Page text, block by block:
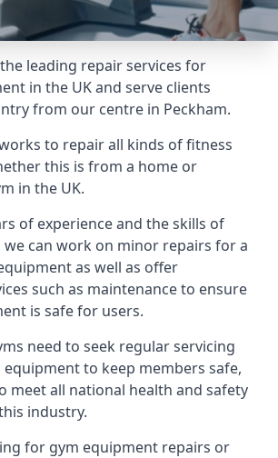
leading repair services for
in the UK and serve clients
from our centre in Peckham.
to repair all kinds of fitness
this is from a home or
in the UK.
of experience and the skills of
we can work on minor repairs for a
as well as offer
such as maintenance to ensure
is safe for users.
need to seek regular servicing
to keep members safe,
meet all national health and safety
industry.
for gym equipment repairs or